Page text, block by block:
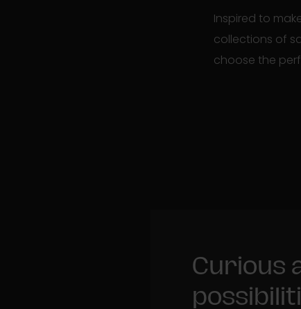
Inspired to
collections of
choose the
Curious